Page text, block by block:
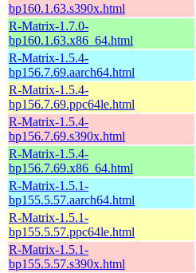
bp160.1.63.s390x.html
R-Matrix-1.7.0-
bp160.1.63.x86_64.html
R-Matrix-1.5.4-
bp156.7.69.aarch64.html
R-Matrix-1.5.4-
bp156.7.69.ppc64le.html
R-Matrix-1.5.4-
bp156.7.69.s390x.html
R-Matrix-1.5.4-
bp156.7.69.x86_64.html
R-Matrix-1.5.1-
bp155.5.57.aarch64.html
R-Matrix-1.5.1-
bp155.5.57.ppc64le.html
R-Matrix-1.5.1-
bp155.5.57.s390x.html